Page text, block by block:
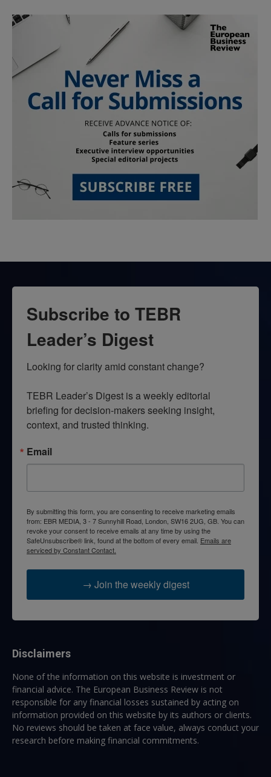
Subscribe to TEBR
Leader’s Digest
Looking for clarity amid constant change?
TEBR Leader’s Digest is a weekly editorial
briefing for decision-makers seeking insight,
context, and trusted thinking.
Email
By submitting this form, you are consenting to receive marketing emails
from: EBR MEDIA, 3 - 7 Sunnyhill Road, London, SW16 2UG, GB. You can
revoke your consent to receive emails at any time by using the
SafeUnsubscribe® link, found at the bottom of every email. Emails are
serviced by Constant Contact.
→ Join the weekly digest
Disclaimers
None of the information on this website is investment or
financial advice. The European Business Review is not
responsible for any financial losses sustained by acting on
information provided on this website by its authors or clients.
No reviews should be taken at face value, always conduct your
research before making financial commitments.